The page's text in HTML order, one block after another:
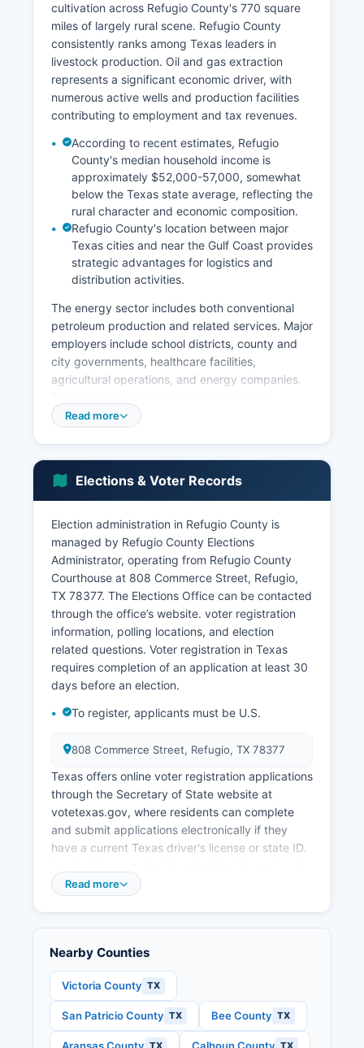
cultivation across Refugio County's 770 square
miles of largely rural scene. Refugio County
consistently ranks among Texas leaders in
livestock production. Oil and gas extraction
represents a significant economic driver, with
numerous active wells and production facilities
contributing to employment and tax revenues.
According to recent estimates, Refugio
County's median household income is
approximately $52,000-57,000, somewhat
below the Texas state average, reflecting the
rural character and economic composition.
Refugio County's location between major
Texas cities and near the Gulf Coast provides
strategic advantages for logistics and
distribution activities.
The energy sector includes both conventional
petroleum production and related services. Major
employers include school districts, county and
city governments, healthcare facilities,
agricultural operations, and energy companies.
maintains a presence in Refugio County, with
Retail trade, accommodation, and food services
support local residents and travelers along
clinics and long-term care facilities.
Unemployment rates in Refugio County typically
track slightly above state averages, fluctuating
with energy sector cycles and agricultural
commodity prices.
Refugio County benefits from proximity to larger
economic centers including Corpus Christi,
Victoria, and the Port of Corpus Christi. Economic
development efforts focus on supporting
maintaining quality of life in rural communities.
Read more
Elections & Voter Records
Election administration in Refugio County is
managed by Refugio County Elections
Administrator, operating from Refugio County
Courthouse at 808 Commerce Street, Refugio,
TX 78377. The Elections Office can be contacted
through the office’s website. voter registration
information, polling locations, and election
related questions. Voter registration in Texas
requires completion of an application at least 30
days before an election.
To register, applicants must be U.S.
808 Commerce Street, Refugio, TX 78377
Texas offers online voter registration applications
through the Secretary of State website at
votetexas.gov, where residents can complete
and submit applications electronically if they
have a current Texas driver's license or state ID.
person at the County Elections Office, tax
not finally convicted of a felony or, if convicted,
have completed their sentence including
probation and parole.
Polling place locations for Refugio County voters
can be found on Refugio County website or by
Read more
Nearby Counties
Victoria County TX
San Patricio County TX Bee County TX
TX TX